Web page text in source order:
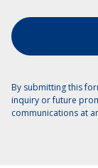
By submitting this
inquiry or future
communications at